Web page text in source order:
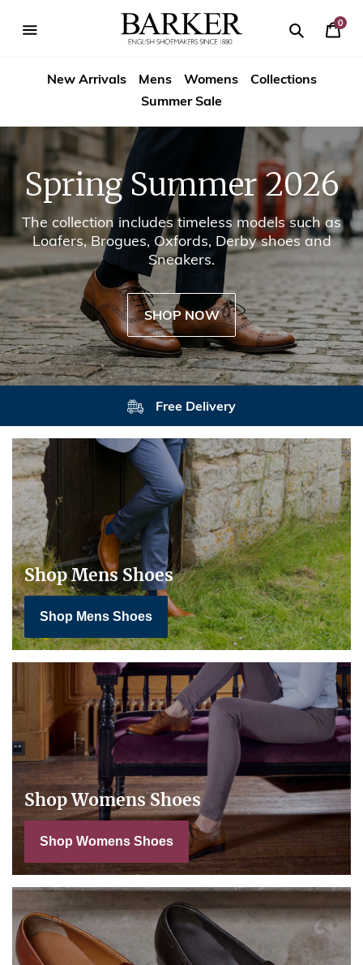
to
content
Shoes
USA
New Arrivals Mens Womens
Collections
Summer Sale
0
Your
Spring Summer 2026
The collection includes timeless models such as
Loafers, Brogues, Oxfords, Derby shoes and
Sneakers.
SHOP NOW
Free Delivery
Shop Mens Shoes
Shop Mens Shoes
Shop Womens Shoes
Shop Womens Shoes